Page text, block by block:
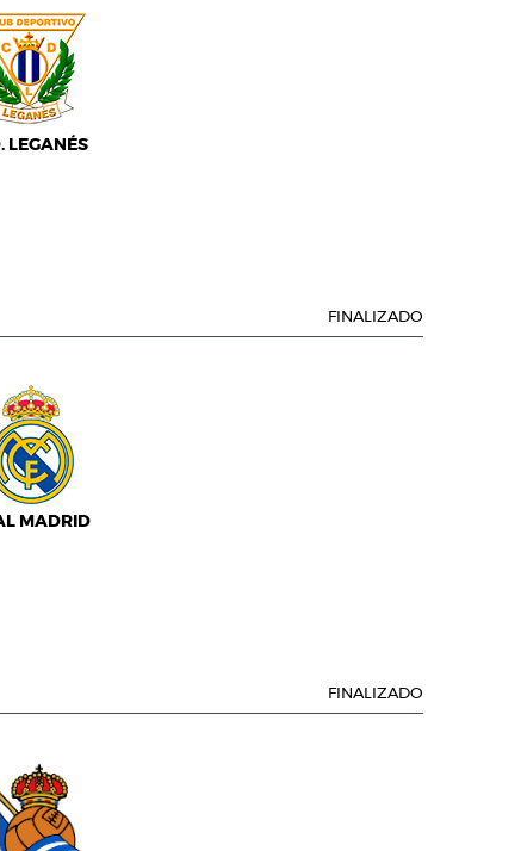
LEGANÉS
FINALIZADO
MADRID
FINALIZADO